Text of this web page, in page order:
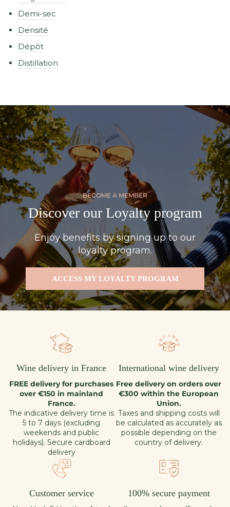
Demi-sec
Densité
Dépôt
Distillation
BECOME A MEMBER
Discover our Loyalty program
Enjoy benefits by signing up to our
loyalty program.
ACCESS MY LOYALTY PROGRAM
Wine delivery in France
FREE delivery for purchases
over €150 in mainland
France.
The indicative delivery time is
5 to 7 days (excluding
weekends and public
holidays). Secure cardboard
delivery
International wine delivery
Free delivery on orders over
€300 within the European
Union.
Taxes and shipping costs will
be calculated as accurately as
possible depending on the
country of delivery.
Customer service 100% secure payment